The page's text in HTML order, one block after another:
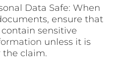
Data Safe: When
ensure that
sensitive
unless it is
the claim.